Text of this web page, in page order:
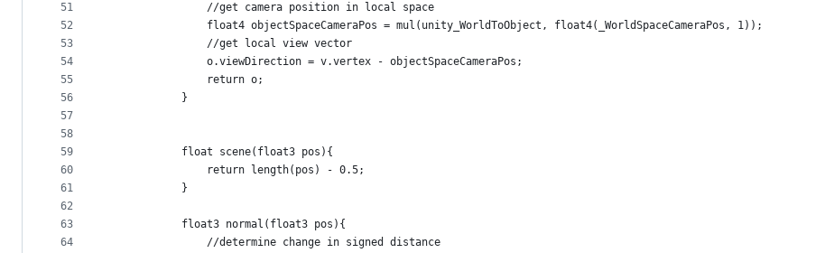
51
52
53
54
55
56
57
58
59
60
61
62
63
64
                //get camera position in local space
                float4 objectSpaceCameraPos = mul(unity_WorldToObject, float4(_WorldSpaceCameraPos, 1));
                //get local view vector
                o.viewDirection = v.vertex - objectSpaceCameraPos;
                return o;
            }
            float scene(float3 pos){
                return length(pos) - 0.5;
            }
            float3 normal(float3 pos){
                //determine change in signed distance